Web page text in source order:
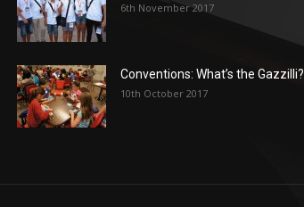
6th November 2017
Conventions: What’s the Gazzilli?
10th October 2017